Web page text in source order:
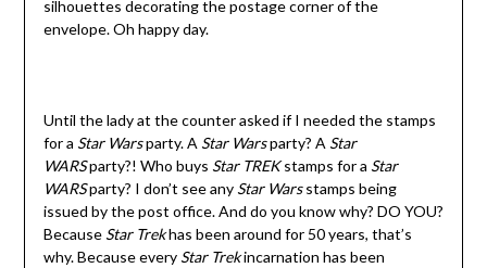
silhouettes decorating the postage corner of the
envelope. Oh happy day.
Until the lady at the counter asked if I needed the stamps
for a Star Warsparty. A Star Warsparty? A Star
WARSparty?! Who buys Star TREKstamps for a Star
WARSparty? I don’t see any Star Warsstamps being
issued by the post office. And do you know why? DO YOU?
Because Star Trekhas been around for 50 years, that’s
why. Because every Star Trekincarnation has been